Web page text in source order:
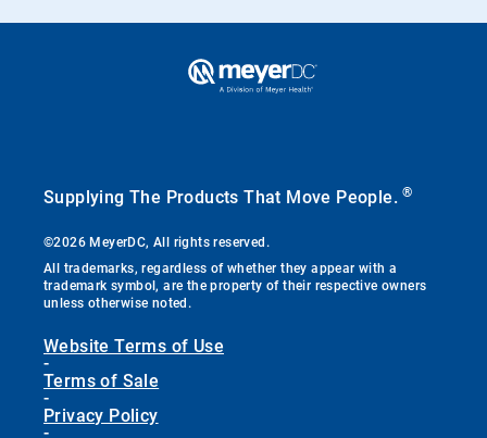
Supplying The Products That Move People.®
©2026 MeyerDC, All rights reserved.
All trademarks, regardless of whether they appear with a
trademark symbol, are the property of their respective owners
unless otherwise noted.
Website Terms of Use
-
Terms of Sale
-
Privacy Policy
-